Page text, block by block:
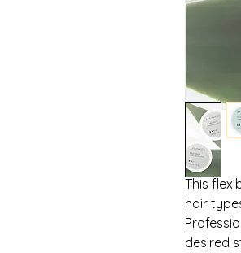
This
hair
desired